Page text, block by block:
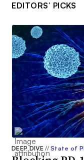
EDITORS’ PICKS
DEEP DIVE// State of